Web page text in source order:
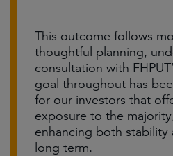
This outcome follows
thoughtful planning,
consultation with
goal throughout has
for our investors that
exposure to the
enhancing both
long term.